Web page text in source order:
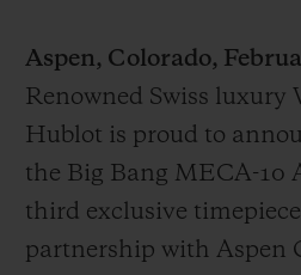
Aspen, Colorado,
Renowned Swiss luxury
Hublot is proud to
the Big Bang MECA-10
third exclusive
partnership with Aspen
무료 배송 & 반품
안전한 결제